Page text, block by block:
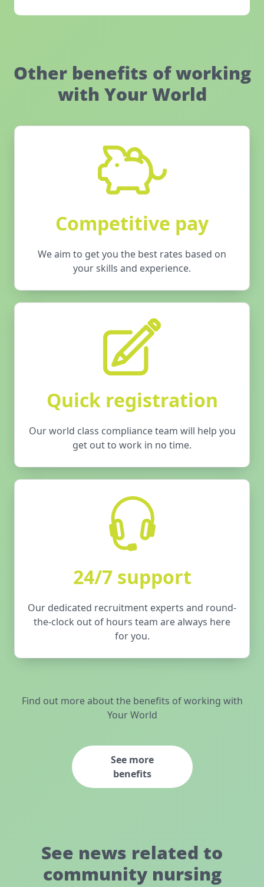
Other benefits of working
with Your World
Competitive pay
We aim to get you the best rates based on
your skills and experience.
Quick registration
Our world class compliance team will help you
get out to work in no time.
24/7 support
Our dedicated recruitment experts and round-
the-clock out of hours team are always here
for you.
Find out more about the benefits of working with
Your World
See more
benefits
See news related to
community nursing